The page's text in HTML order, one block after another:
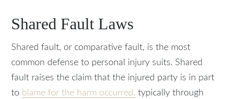
Shared Fault Laws
Shared fault, or comparative fault, is the most
common defense to personal injury suits. Shared
fault raises the claim that the injured party is in part
to blame for the harm occurred, typically through